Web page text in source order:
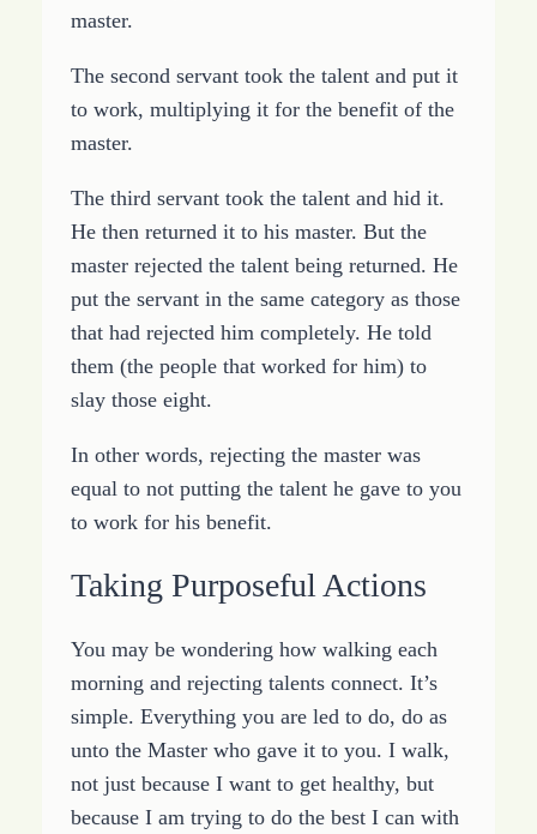
master.
The second servant took the talent and put it
to work, multiplying it for the benefit of the
master.
The third servant took the talent and hid it.
He then returned it to his master. But the
master rejected the talent being returned. He
put the servant in the same category as those
that had rejected him completely. He told
them (the people that worked for him) to
slay those eight.
In other words, rejecting the master was
equal to not putting the talent he gave to you
to work for his benefit.
Taking Purposeful Actions
You may be wondering how walking each
morning and rejecting talents connect. It’s
simple. Everything you are led to do, do as
unto the Master who gave it to you. I walk,
not just because I want to get healthy, but
because I am trying to do the best I can with